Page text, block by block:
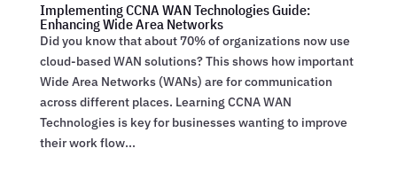
Implementing CCNA WAN Technologies Guide:
Enhancing Wide Area Networks
Did you know that about 70% of organizations now use
cloud-based WAN solutions? This shows how important
Wide Area Networks (WANs) are for communication
across different places. Learning CCNA WAN
Technologies is key for businesses wanting to improve
their work flow...